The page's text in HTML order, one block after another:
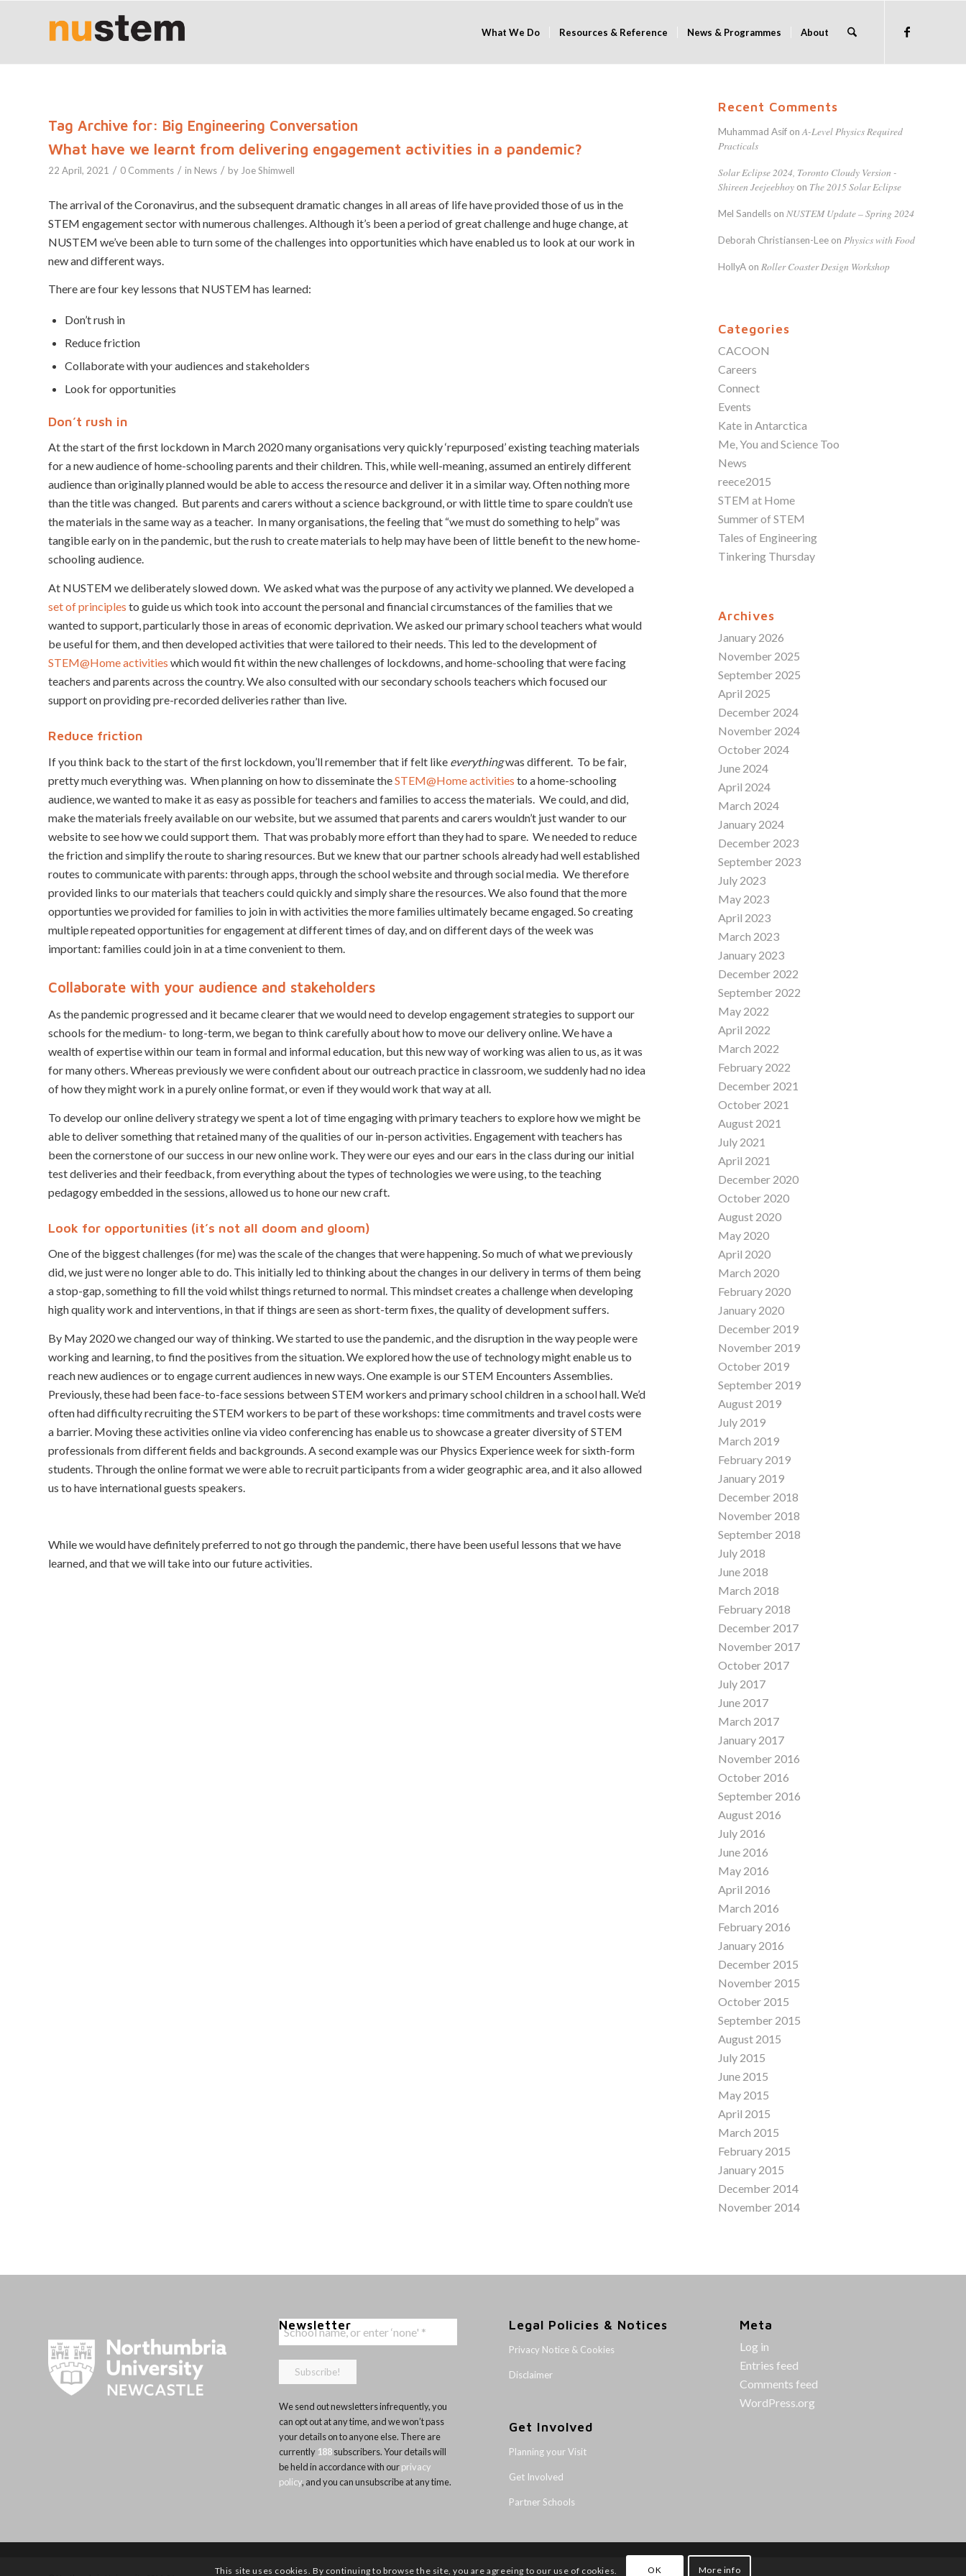
What We Do Resources & Reference News & Programmes About
Tag Archive for: Big Engineering Conversation
What have we learnt from delivering engagement activities in a pandemic?
22 April, 2021 / 0 Comments / in News / by Joe Shimwell
The arrival of the Coronavirus, and the subsequent dramatic changes in all areas of life have provided those of us in the
STEM engagement sector with numerous challenges. Although it’s been a period of great challenge and huge change, at
NUSTEM we’ve been able to turn some of the challenges into opportunities which have enabled us to look at our work in
new and different ways.
There are four key lessons that NUSTEM has learned:
Don’t rush in
Reduce friction
Collaborate with your audiences and stakeholders
Look for opportunities
Don’t rush in
At the start of the first lockdown in March 2020 many organisations very quickly ‘repurposed’ existing teaching materials
for a new audience of home-schooling parents and their children. This, while well-meaning, assumed an entirely different
audience than originally planned would be able to access the resource and deliver it in a similar way. Often nothing more
than the title was changed. But parents and carers without a science background, or with little time to spare couldn’t use
the materials in the same way as a teacher. In many organisations, the feeling that “we must do something to help” was
tangible early on in the pandemic, but the rush to create materials to help may have been of little benefit to the new home-
schooling audience.
At NUSTEM we deliberately slowed down. We asked what was the purpose of any activity we planned. We developed a
set of principles to guide us which took into account the personal and financial circumstances of the families that we
wanted to support, particularly those in areas of economic deprivation. We asked our primary school teachers what would
be useful for them, and then developed activities that were tailored to their needs. This led to the development of
STEM@Home activities which would fit within the new challenges of lockdowns, and home-schooling that were facing
teachers and parents across the country. We also consulted with our secondary schools teachers which focused our
support on providing pre-recorded deliveries rather than live.
Reduce friction
If you think back to the start of the first lockdown, you’ll remember that if felt like everythingwas different. To be fair,
pretty much everything was. When planning on how to disseminate theSTEM@Home activities to a home-schooling
audience, we wanted to make it as easy as possible for teachers and families to access the materials. We could, and did,
make the materials freely available on our website, but we assumed that parents and carers wouldn’t just wander to our
website to see how we could support them. That was probably more effort than they had to spare. We needed to reduce
the friction and simplify the route to sharing resources. But we knew that our partner schools already had well established
routes to communicate with parents: through apps, through the school website and through social media. We therefore
provided links to our materials that teachers could quickly and simply share the resources. We also found that the more
opportunties we provided for families to join in with activities the more families ultimately became engaged. So creating
multiple repeated opportunities for engagement at different times of day, and on different days of the week was
important: families could join in at a time convenient to them.
Collaborate with your audience and stakeholders
As the pandemic progressed and it became clearer that we would need to develop engagement strategies to support our
schools for the medium- to long-term, we began to think carefully about how to move our delivery online. We have a
wealth of expertise within our team in formal and informal education, but this new way of working was alien to us, as it was
for many others. Whereas previously we were confident about our outreach practice in classroom, we suddenly had no idea
of how they might work in a purely online format, or even if they would work that way at all.
To develop our online delivery strategy we spent a lot of time engaging with primary teachers to explore how we might be
able to deliver something that retained many of the qualities of our in-person activities. Engagement with teachers has
been the cornerstone of our success in our new online work. They were our eyes and our ears in the class during our initial
test deliveries and their feedback, from everything about the types of technologies we were using, to the teaching
pedagogy embedded in the sessions, allowed us to hone our new craft.
Look for opportunities (it’s not all doom and gloom)
One of the biggest challenges (for me) was the scale of the changes that were happening. So much of what we previously
did, we just were no longer able to do. This initially led to thinking about the changes in our delivery in terms of them being
a stop-gap, something to fill the void whilst things returned to normal. This mindset creates a challenge when developing
high quality work and interventions, in that if things are seen as short-term fixes, the quality of development suffers.
By May 2020 we changed our way of thinking. We started to use the pandemic, and the disruption in the way people were
working and learning, to find the positives from the situation. We explored how the use of technology might enable us to
reach new audiences or to engage current audiences in new ways. One example is our STEM Encounters Assemblies.
Previously, these had been face-to-face sessions between STEM workers and primary school children in a school hall. We’d
often had difficulty recruiting the STEM workers to be part of these workshops: time commitments and travel costs were
a barrier. Moving these activities online via video conferencing has enable us to showcase a greater diversity of STEM
professionals from different fields and backgrounds. A second example was our Physics Experience week for sixth-form
students. Through the online format we were able to recruit participants from a wider geographic area, and it also allowed
us to have international guests speakers.
While we would have definitely preferred to not go through the pandemic, there have been useful lessons that we have
learned, and that we will take into our future activities.
Recent Comments
Muhammad Asif onA-Level Physics Required
Practicals
Solar Eclipse 2024, Toronto Cloudy Version -
Shireen Jeejeebhoy on The 2015 Solar Eclipse
Mel Sandells on NUSTEM Update – Spring 2024
Deborah Christiansen-Lee on Physics with Food
HollyA on Roller Coaster Design Workshop
Categories
CACOON
Careers
Connect
Events
Kate in Antarctica
Me, You and Science Too
News
reece2015
STEM at Home
Summer of STEM
Tales of Engineering
Tinkering Thursday
Archives
January 2026
November 2025
September 2025
April 2025
December 2024
November 2024
October 2024
June 2024
April 2024
March 2024
January 2024
December 2023
September 2023
July 2023
May 2023
April 2023
March 2023
January 2023
December 2022
September 2022
May 2022
April 2022
March 2022
February 2022
December 2021
October 2021
August 2021
July 2021
April 2021
December 2020
October 2020
August 2020
May 2020
April 2020
March 2020
February 2020
January 2020
December 2019
November 2019
October 2019
September 2019
August 2019
July 2019
March 2019
February 2019
January 2019
December 2018
November 2018
September 2018
July 2018
June 2018
March 2018
February 2018
December 2017
November 2017
October 2017
July 2017
June 2017
March 2017
January 2017
November 2016
October 2016
September 2016
August 2016
July 2016
June 2016
May 2016
April 2016
March 2016
February 2016
January 2016
December 2015
November 2015
October 2015
September 2015
August 2015
July 2015
June 2015
May 2015
April 2015
March 2015
February 2015
January 2015
December 2014
November 2014
Newsletter
We send out newsletters infrequently, you
can opt out at any time, and we won’t pass
your details on to anyone else. There are
currently 188subscribers. Your details will
be held in accordance with ourprivacy
policy, and you can unsubscribe at any time.
Legal Policies & Notices
Privacy Notice & Cookies
Disclaimer
Get Involved
Planning your Visit
Get Involved
Partner Schools
Meta
Log in
Entries feed
Comments feed
WordPress.org
This site uses cookies. By continuing to browse the site, you are agreeing to our use of cookies. OK More info